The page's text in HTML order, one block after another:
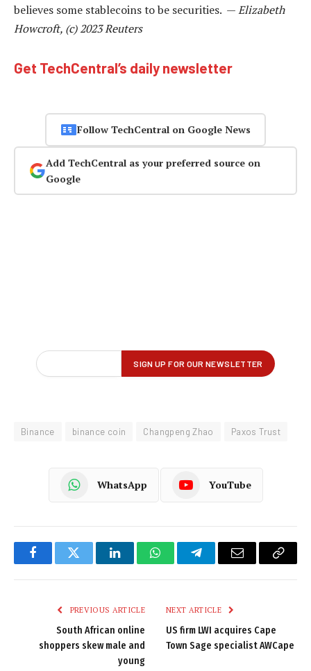
believes some stablecoins to be securities. —Elizabeth
Howcroft, (c) 2023 Reuters
Get TechCentral’s daily newsletter
Follow TechCentral on Google News
Add TechCentral as your preferred source on
Google
Binance binance coin Changpeng Zhao Paxos Trust
WhatsApp YouTube
FacebookTwitter LinkedInWhatsAppTelegramEmail
Copy
PREVIOUS ARTICLE
South African online
shoppers skew male and
young
NEXT ARTICLE
US firm LWI acquires Cape
Town Sage specialist AWCape